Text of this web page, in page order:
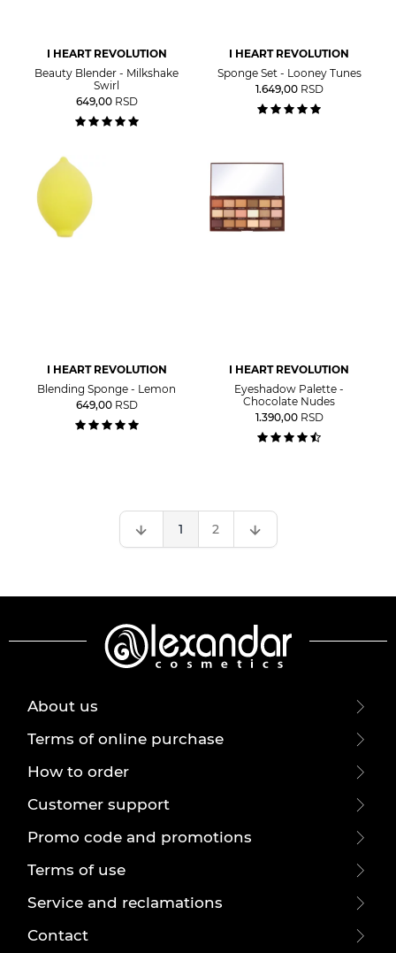
I HEART REVOLUTION
Beauty Blender - Milkshake
Swirl
649,00 RSD
I HEART REVOLUTION
Sponge Set - Looney Tunes
1.649,00 RSD
I HEART REVOLUTION
Blending Sponge - Lemon
649,00 RSD
I HEART REVOLUTION
Eyeshadow Palette -
Chocolate Nudes
1.390,00 RSD
1 2
About us
Terms of online purchase
How to order
Customer support
Promo code and promotions
Terms of use
Service and reclamations
Contact